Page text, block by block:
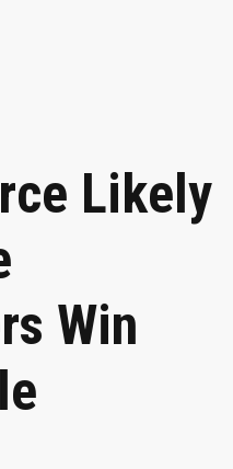
Likely
Win